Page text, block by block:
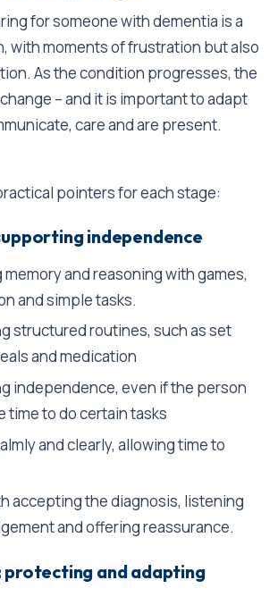
for someone with dementia is a
with moments of frustration but also
As the condition progresses, the
– and it is important to adapt
care and are present.
pointers for each stage:
independence
and reasoning with games,
and simple tasks.
structured routines, such as set
and medication
independence, even if the person
time to do certain tasks
and clearly, allowing time to
accepting the diagnosis, listening
and offering reassurance.
protecting and adapting